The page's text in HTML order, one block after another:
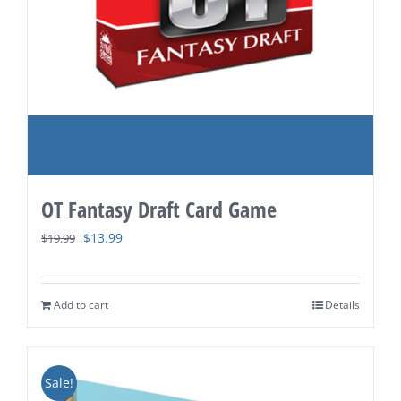
OT Fantasy Draft Card Game
$19.99 Original
was:
$19.99.
$13.99Current
is:
Add to cart Details
Sale!